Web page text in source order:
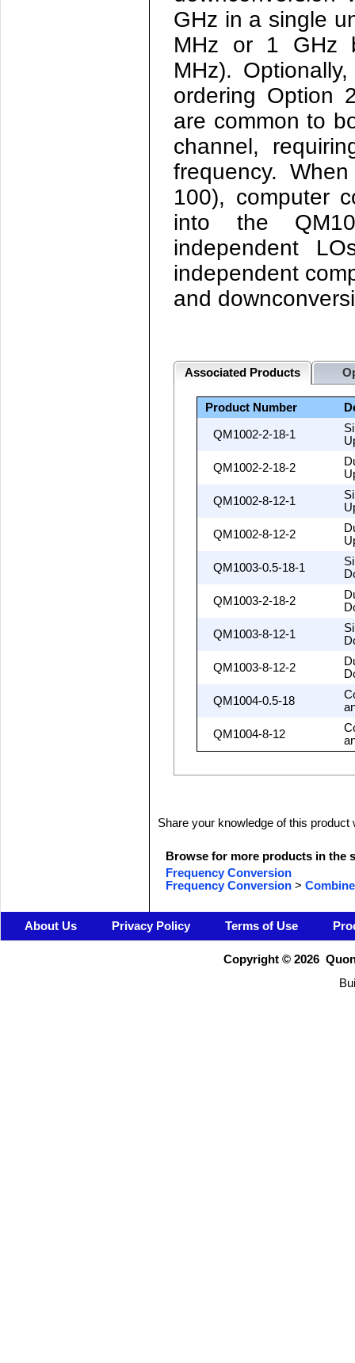
GHz in a single
MHz or 1 GHz
MHz).
ordering Option
are common to
channel,
frequency.
100), computer
into the
independent
independent
and
Associated Products
Product Number
QM1002-2-18-1
QM1002-2-18-2
QM1002-8-12-1
QM1002-8-12-2
QM1003-0.5-18-1
QM1003-2-18-2
QM1003-8-12-1
QM1003-8-12-2
QM1004-0.5-18
QM1004-8-12
Share your knowledge of this
Browse for more products in the
Frequency Conversion
Frequency Conversion >
About Us Privacy Policy Terms of Use
Copyright ©2026